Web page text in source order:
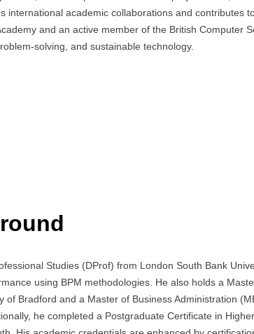
international academic collaborations and contributes
and an active member of the British Computer
solving, and sustainable technology.
Studies (DProf) from London South Bank
using BPM methodologies. He also holds a
Bradford and a Master of Business Administration
he completed a Postgraduate Certificate in